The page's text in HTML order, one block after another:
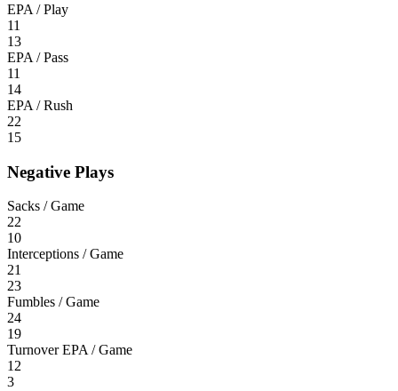
EPA / Play
11
13
EPA / Pass
11
14
EPA / Rush
22
15
Negative Plays
Sacks / Game
22
10
Interceptions / Game
21
23
Fumbles / Game
24
19
Turnover EPA / Game
12
3